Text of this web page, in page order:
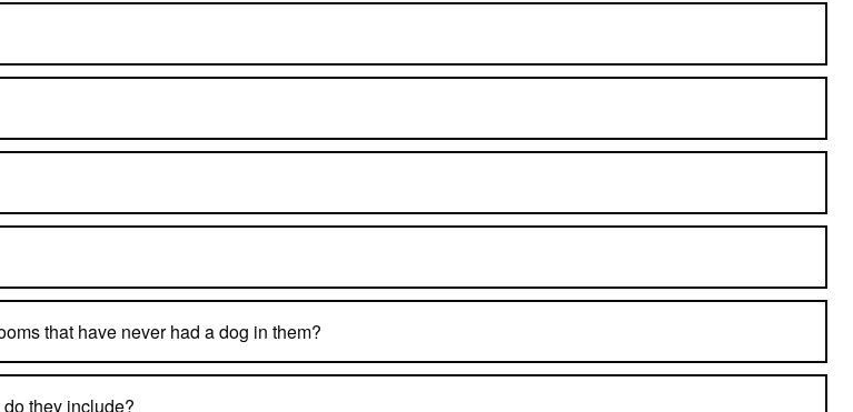
that have never had a dog in them?
they include?